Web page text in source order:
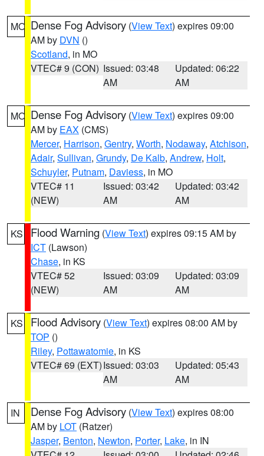
MO Dense Fog Advisory (View Text) expires 09:00
AM by DVN ()
Scotland, in MO
VTEC# 9 (CON) Issued: 03:48
AM
Updated: 06:22
AM
MO Dense Fog Advisory (View Text) expires 09:00
AM by EAX (CMS)
Mercer, Harrison, Gentry, Worth, Nodaway, Atchison,
Adair, Sullivan, Grundy, De Kalb, Andrew, Holt,
Schuyler, Putnam, Daviess, in MO
VTEC# 11
(NEW)
Issued: 03:42
AM
Updated: 03:42
AM
KS Flood Warning (View Text) expires 09:15 AM by
ICT (Lawson)
Chase, in KS
VTEC# 52
(NEW)
Issued: 03:09
AM
Updated: 03:09
AM
KS Flood Advisory (View Text) expires 08:00 AM by
TOP ()
Riley, Pottawatomie, in KS
VTEC# 69 (EXT)Issued: 03:03
AM
Updated: 05:43
AM
IN Dense Fog Advisory (View Text) expires 08:00
AM by LOT (Ratzer)
Jasper, Benton, Newton, Porter, Lake, in IN